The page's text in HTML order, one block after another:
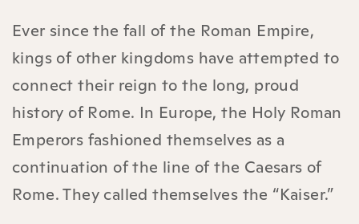
Ever since the fall of the Roman Empire,
kings of other kingdoms have attempted to
connect their reign to the long, proud
history of Rome. In Europe, the Holy Roman
Emperors fashioned themselves as a
continuation of the line of the Caesars of
Rome. They called themselves the “Kaiser.”